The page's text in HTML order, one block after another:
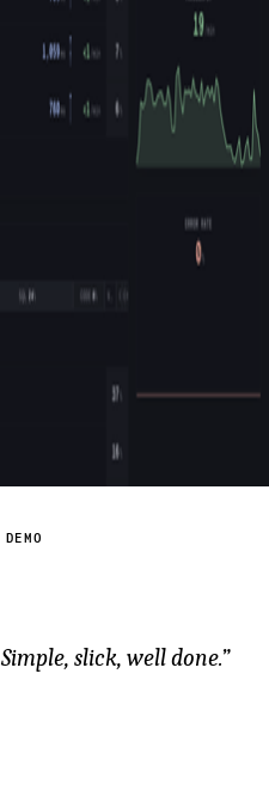
slick, well done.